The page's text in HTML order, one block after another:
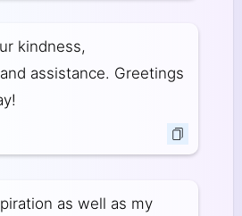
kindness,
assistance. Greetings
as well as my